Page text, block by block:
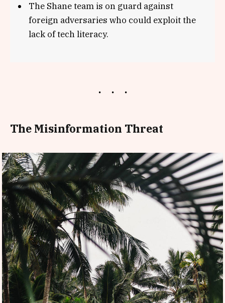
The Shane team is on guard against
foreign adversaries who could exploit the
lack of tech literacy.
The Misinformation Threat